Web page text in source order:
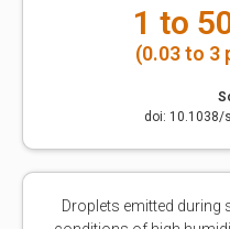
1 to
(0.03 to 3
doi: 10.1038/
Droplets emitted during